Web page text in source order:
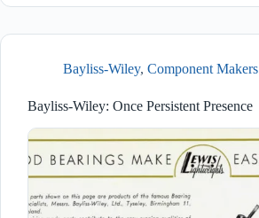
Bayliss-Wiley, Component Makers
Bayliss-Wiley: Once Persistent Presence